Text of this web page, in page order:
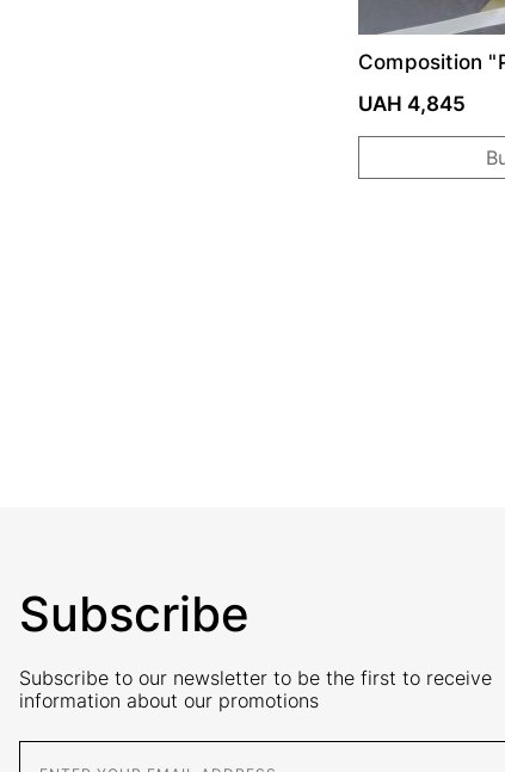
Composition
UAH 4,845
Subscribe
Subscribe to our newsletter to be the first to receive
information about our promotions